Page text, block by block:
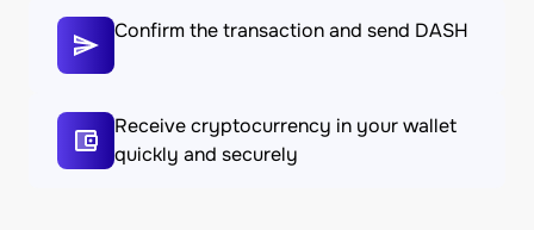
Confirm the transaction and send DASH
Receive cryptocurrency in your wallet
quickly and securely